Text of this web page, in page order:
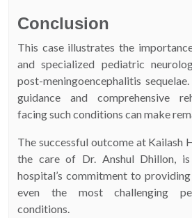
Conclusion
This case illustrates the
and specialized pediatric
post-meningoencephalitis
guidance and comprehensive
facing such conditions can make
The successful outcome at Kailash
the care of Dr. Anshul Dhillon,
hospital’s commitment to
even the most challenging
conditions.